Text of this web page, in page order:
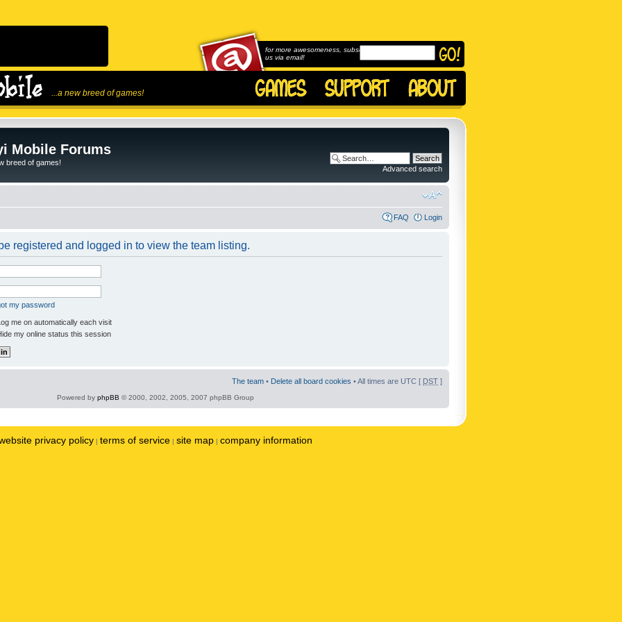
...a new breed of games!
for more awesomeness, subscribe to
us via email!
Mobile Forums
breed of games!
Advanced search
FAQ Login
registered and logged in to view the team listing.
my password
me on automatically each visit
my online status this session
The team • Delete all board cookies • All times are UTC [ DST ]
Powered by phpBB © 2000, 2002, 2005, 2007 phpBB Group
privacy policy | terms of service | site map | company information